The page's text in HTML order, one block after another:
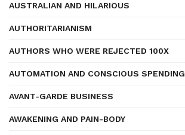
AUSTRALIAN AND HILARIOUS
AUTHORITARIANISM
AUTHORS WHO WERE REJECTED 100X
AUTOMATION AND CONSCIOUS SPENDING
AVANT-GARDE BUSINESS
AWAKENING AND PAIN-BODY